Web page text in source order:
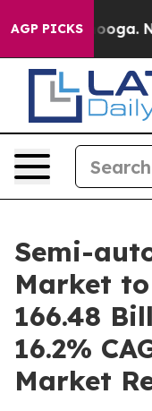
AGP PICKS
Semi-
Market to
166.48
16.2%
Market